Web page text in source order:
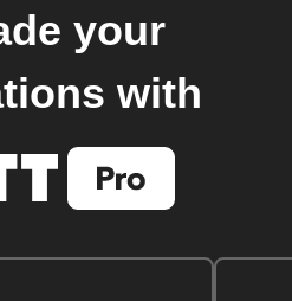
your
with